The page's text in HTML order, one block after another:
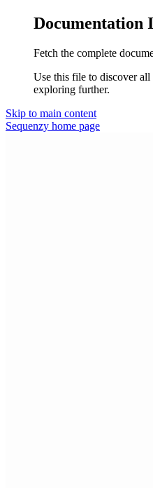
Documentation
Fetch the complete
Use this file to discover all
exploring further.
Skip to main content
Sequenzy home page